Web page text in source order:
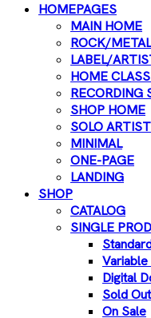
HOMEPAGES
MAIN HOME
ROCK/
LABEL/
HOME
RECORDING
SHOP HOME
SOLO ARTIST
MINIMAL
ONE-PAGE
LANDING
SHOP
CATALOG
SINGLE
Digital
Sold Out
On Sale